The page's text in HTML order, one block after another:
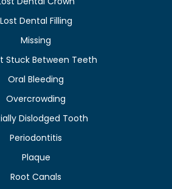
Lost Dental Filling
Missing
Stuck Between Teeth
Oral Bleeding
Overcrowding
Dislodged Tooth
Periodontitis
Plaque
Root Canals